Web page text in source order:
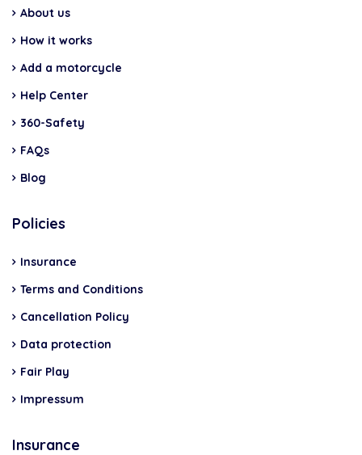
About us
How it works
Add a motorcycle
Help Center
360-Safety
FAQs
Blog
Policies
Insurance
Terms and Conditions
Cancellation Policy
Data protection
Fair Play
Impressum
Insurance